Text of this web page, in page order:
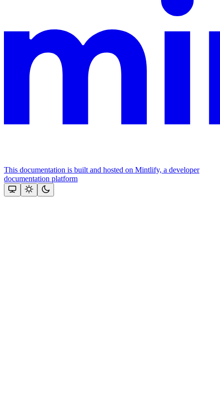
This documentation is built and hosted on Mintlify, a developer
documentation platform